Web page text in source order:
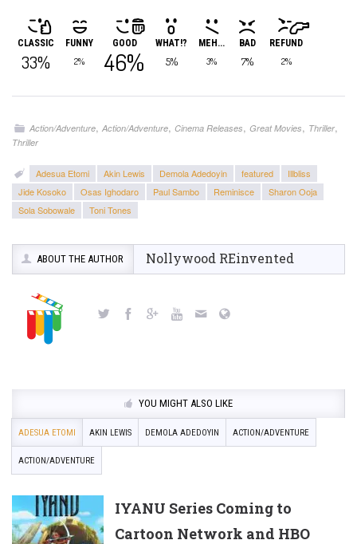
CLASSIC
33%
FUNNY
2%
GOOD
46%
WHAT!?
5%
MEH...
3%
BAD
7%
REFUND
2%
Action/Adventure,Action/Adventure,Cinema Releases,Great Movies, Thriller,
Thriller
Adesua Etomi Akin Lewis Demola Adedoyin featured
Illbliss
Jide Kosoko
Osas Ighodaro Paul Sambo Reminisce
Sharon Ooja
Sola Sobowale
Toni Tones
ABOUT THE AUTHOR Nollywood REinvented
YOU MIGHT ALSO LIKE
ADESUA ETOMI AKIN LEWIS DEMOLA ADEDOYIN ACTION/ADVENTURE
ACTION/ADVENTURE
IYANU Series Coming to
Cartoon Network and HBO